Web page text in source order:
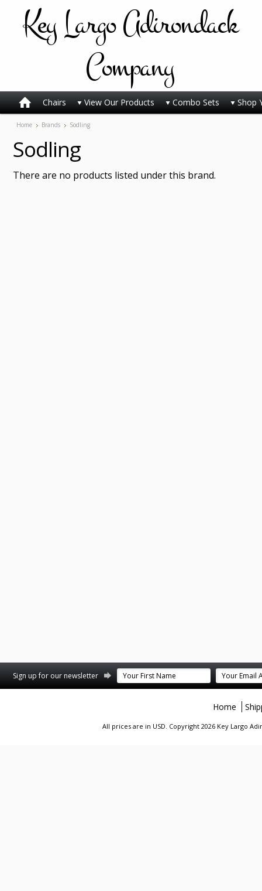
KeyLargo Adirondack
Company
Chairs View Our Products Combo Sets Shop
Home Brands Sodling
Sodling
There are no products listed under this brand.
Sign up for our newsletter
Home
All prices are in USD. Copyright 2026 Key Largo